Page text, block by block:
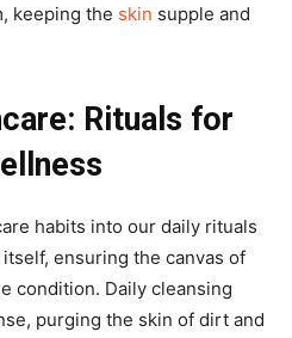
keeping the skin supple and
Rituals for
habits into our daily rituals
ensuring the canvas of
condition. Daily cleansing
purging the skin of dirt and